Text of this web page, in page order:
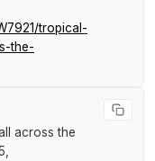
tropical-
the-
across the